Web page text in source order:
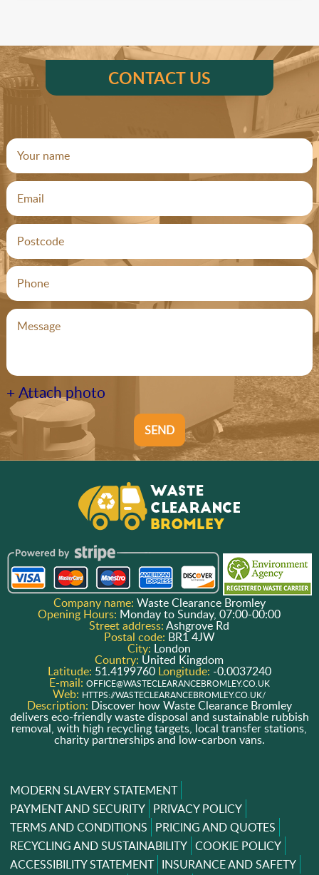
CONTACT US
+ Attach photo
SEND
Company name: Waste Clearance Bromley
Opening Hours: Monday to Sunday, 07:00-00:00
Street address:Ashgrove Rd
Postal code: BR1 4JW
City: London
Country: United Kingdom
Latitude: 51.4199760 Longitude: -0.0037240
E-mail: OFFICE@WASTECLEARANCEBROMLEY.CO.UK
Web: HTTPS://WASTECLEARANCEBROMLEY.CO.UK/
Description: Discover how Waste Clearance Bromley
delivers eco-friendly waste disposal and sustainable rubbish
removal, with high recycling targets, local transfer stations,
charity partnerships and low-carbon vans.
MODERN SLAVERY STATEMENT
PAYMENT AND SECURITY PRIVACY POLICY
TERMS AND CONDITIONS PRICING AND QUOTES
RECYCLING AND SUSTAINABILITY COOKIE POLICY
ACCESSIBILITY STATEMENT INSURANCE AND SAFETY